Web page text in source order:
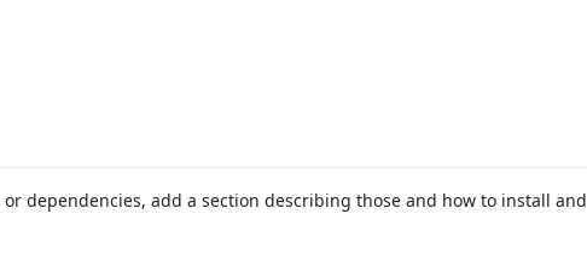
dependencies, add a section describing those and how to install and